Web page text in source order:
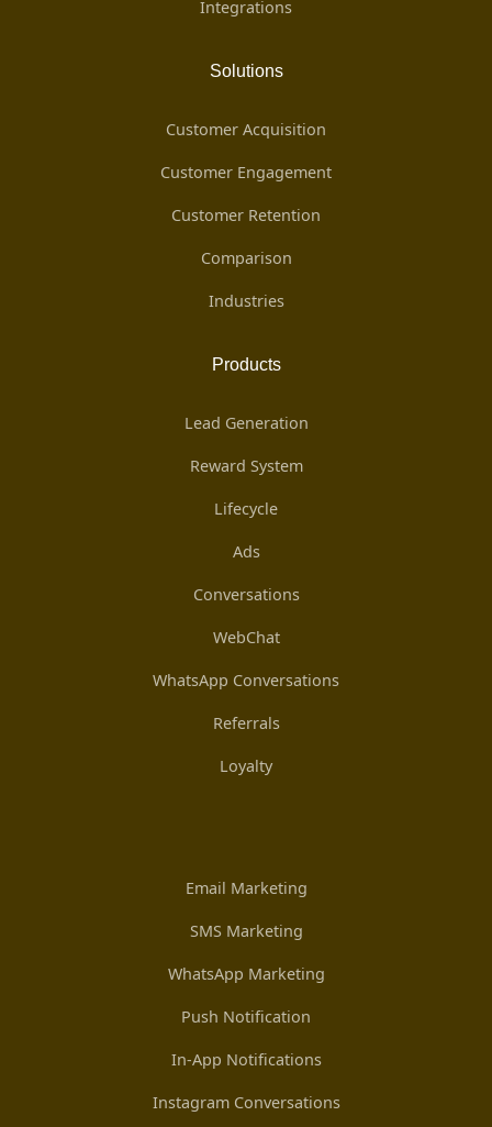
Integrations
Solutions
Customer Acquisition
Customer Engagement
Customer Retention
Comparison
Industries
Products
Lead Generation
Reward System
Lifecycle
Ads
Conversations
WebChat
WhatsApp Conversations
Referrals
Loyalty
Email Marketing
SMS Marketing
WhatsApp Marketing
Push Notification
In-App Notifications
Instagram Conversations